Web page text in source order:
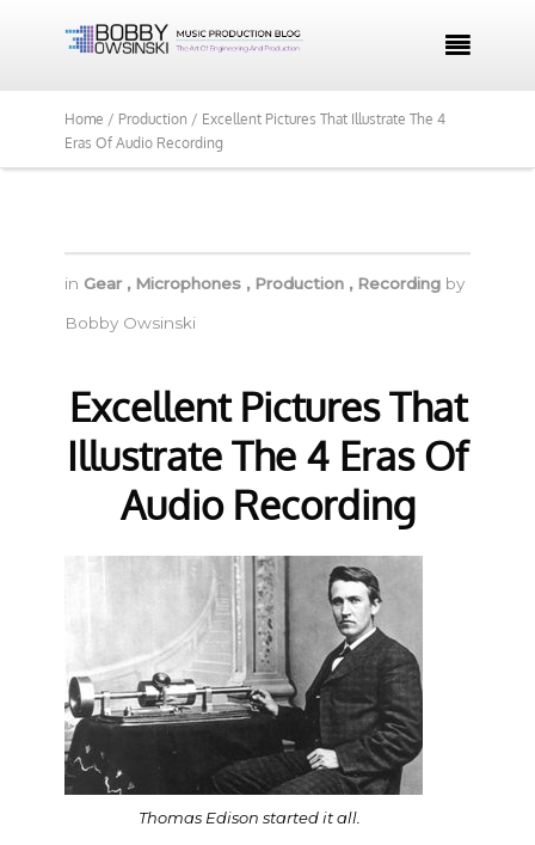

Home / Production / Excellent Pictures That Illustrate The 4
Eras Of Audio Recording
in Gear , Microphones , Production , Recording by
Bobby Owsinski
Excellent Pictures That
Illustrate The 4 Eras Of
Audio Recording
Thomas Edison started it all.